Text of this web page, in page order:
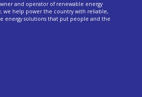
and operator of renewable energy
we help power the country with reliable,
energy solutions that put people and the